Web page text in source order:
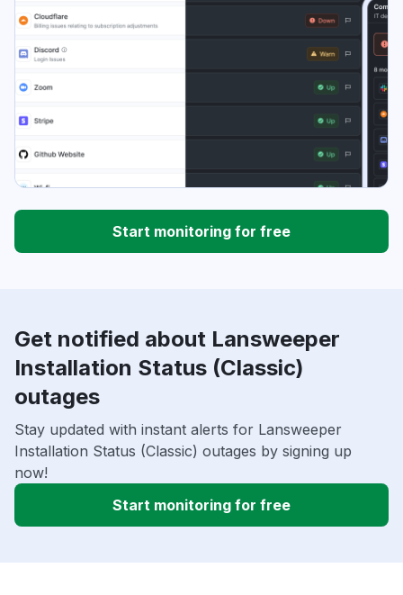
Start monitoring for free
Get notified about Lansweeper
Installation Status (Classic)
outages
Stay updated with instant alerts for Lansweeper
Installation Status (Classic) outages by signing up
now!
Start monitoring for free